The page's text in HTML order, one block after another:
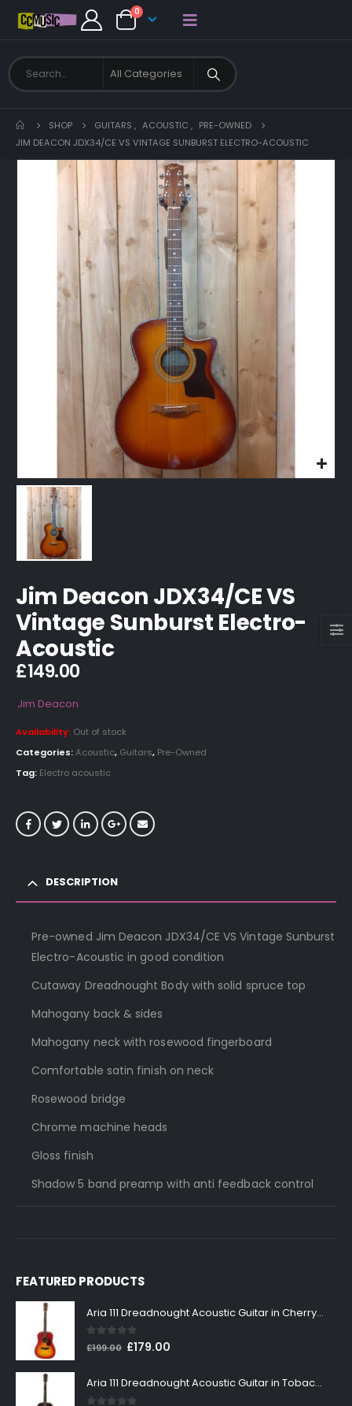
0
SHOP GUITARS , ACOUSTIC , PRE-OWNED
JIM DEACON JDX34/CE VS VINTAGE SUNBURST ELECTRO-ACOUSTIC
Jim Deacon JDX34/CE VS
Vintage Sunburst Electro-
Acoustic
£149.00
Jim Deacon
Availability: Out of stock
Categories:Acoustic, Guitars, Pre-Owned
Tag: Electro acoustic
DESCRIPTION
Pre-owned Jim Deacon JDX34/CE VS Vintage Sunburst
Electro-Acoustic in good condition
Cutaway Dreadnought Body with solid spruce top
Mahogany back & sides
Mahogany neck with rosewood fingerboard
Comfortable satin finish on neck
Rosewood bridge
Chrome machine heads
Gloss finish
Shadow 5 band preamp with anti feedback control
FEATURED PRODUCTS
Aria 111 Dreadnought Acoustic Guitar in Cherry Sunburst
0out of 5
£199.00 Original
was:
£199.00.
£179.00
is:
Aria 111 Dreadnought Acoustic Guitar in Tobacco Sunburst